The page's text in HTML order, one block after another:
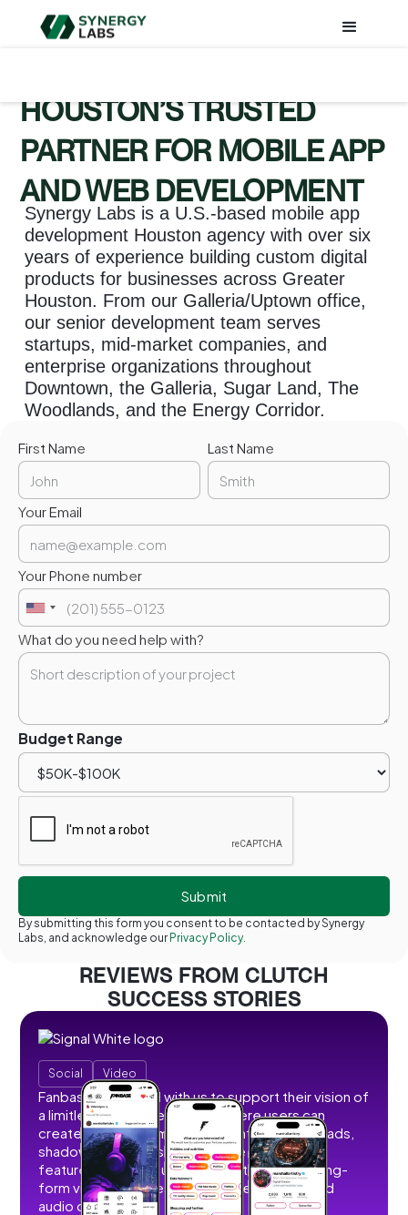
HOUSTON’S TRUSTED
PARTNER FOR MOBILE APP
AND WEB DEVELOPMENT
Synergy Labs is a U.S.-based mobile app
development Houston agency with over six
years of experience building custom digital
products for businesses across Greater
Houston. From our Galleria/Uptown office,
our senior development team serves
startups, mid-market companies, and
enterprise organizations throughout
Downtown, the Galleria, Sugar Land, The
Woodlands, and the Energy Corridor.
First Name Last Name
Your Email
Your Phone number
What do you need help with?
Budget Range
By submitting this form you consent to be contacted by Synergy
Labs, and acknowledge our Privacy Policy.
REVIEWS FROM CLUTCH
SUCCESS STORIES
Social Video
Fanbase partnered with us to support their vision of
a limitless social creator hub where users can
create, share, and monetize content without ads,
shadowbans, or restrictions. We developed
features that allow users to post short and long-
form videos, images, stories, livestreams, and
audio content.